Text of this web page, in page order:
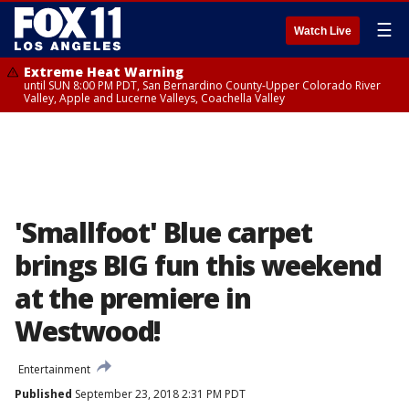
Watch Live ☰
Extreme Heat Warning
until SUN 8:00 PM PDT, San Bernardino County-Upper Colorado River
Valley, Apple and Lucerne Valleys, Coachella Valley
'Smallfoot' Blue carpet
brings BIG fun this weekend
at the premiere in
Westwood!
Entertainment
Published September 23, 2018 2:31 PM PDT